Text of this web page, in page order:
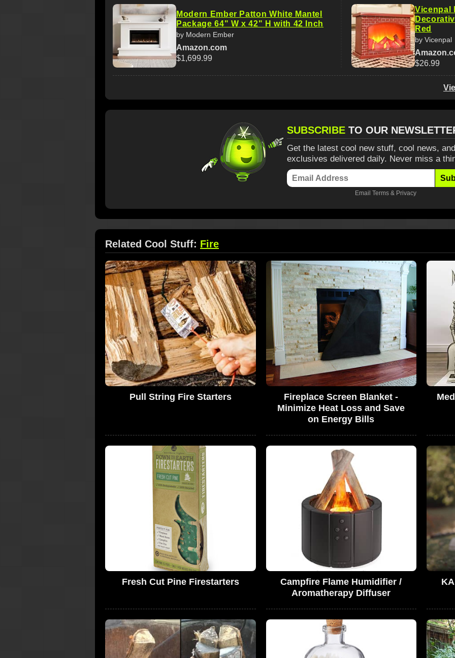
Modern Ember Patton White Mantel
Package 64" W x 42" H with 42 Inch
by Modern Ember
Amazon.com
$1,699.99
Vicenpal
Red
by Vicenpal
$26.99
SUBSCRIBE TO OUR
Get the latest cool new stuff, cool news,
exclusives delivered daily. Never miss a
Email Terms & Privacy
Related Cool Stuff: Fire
Pull String Fire Starters
Fireplace Screen Blanket -
Minimize Heat Loss and Save
on Energy Bills
Fresh Cut Pine Firestarters
Campfire Flame Humidifier /
Aromatherapy Diffuser